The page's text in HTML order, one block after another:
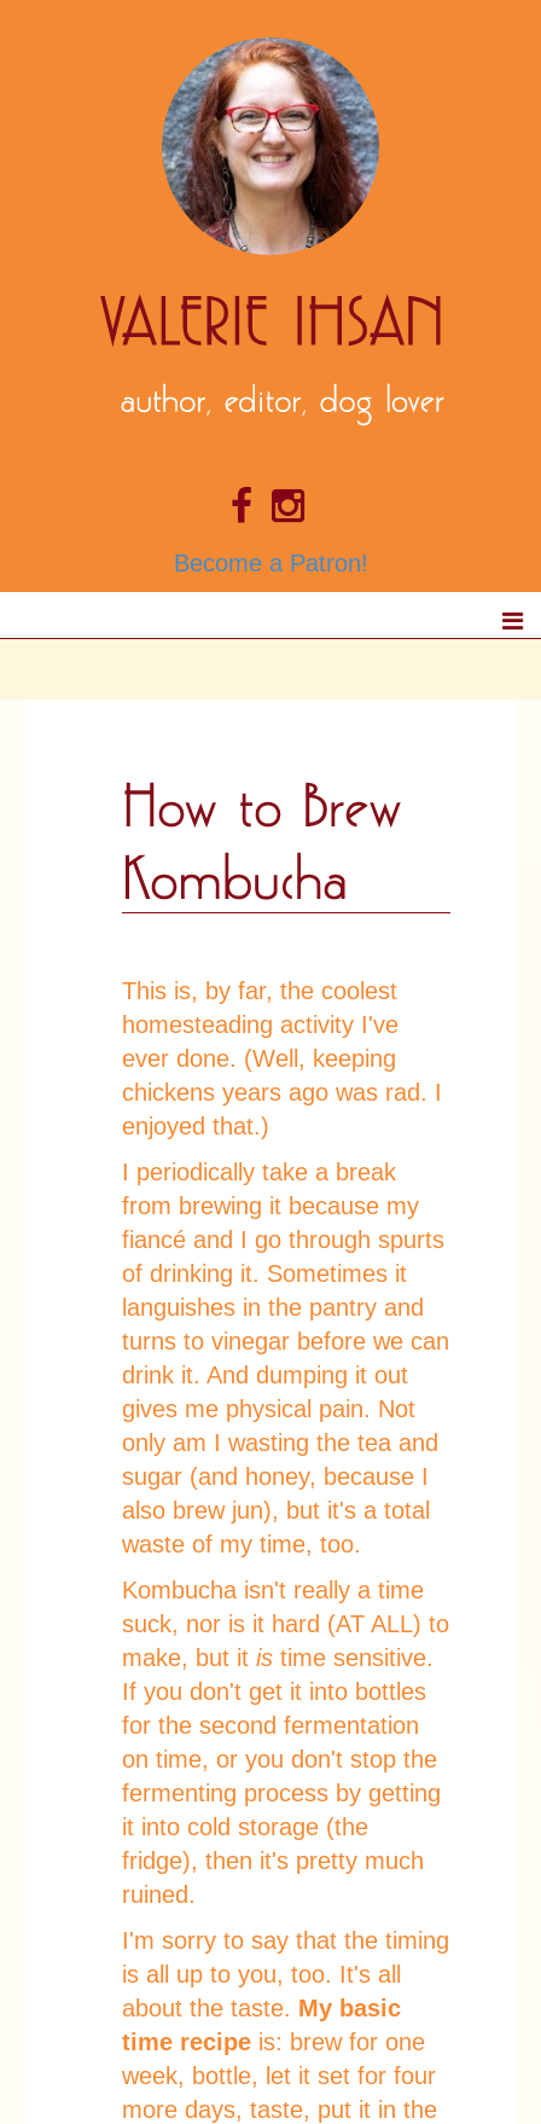
Become a Patron!
This is, by far, the coolest
homesteading activity I've
ever done. (Well, keeping
chickens years ago was rad. I
enjoyed that.)
I periodically take a break
from brewing it because my
fiancé and I go through spurts
of drinking it. Sometimes it
languishes in the pantry and
turns to vinegar before we can
drink it. And dumping it out
gives me physical pain. Not
only am I wasting the tea and
sugar (and honey, because I
also brew jun), but it's a total
waste of my time, too.
Kombucha isn't really a time
suck, nor is it hard (AT ALL) to
make, but it is time sensitive.
If you don't get it into bottles
for the second fermentation
on time, or you don't stop the
fermenting process by getting
it into cold storage (the
fridge), then it's pretty much
ruined.
I'm sorry to say that the timing
is all up to you, too. It's all
about the taste. My basic
time recipe is: brew for one
week, bottle, let it set for four
more days, taste, put it in the